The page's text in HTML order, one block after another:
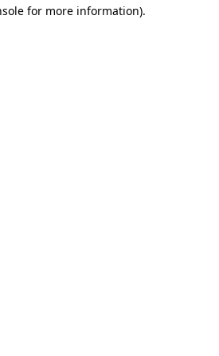
for more information).